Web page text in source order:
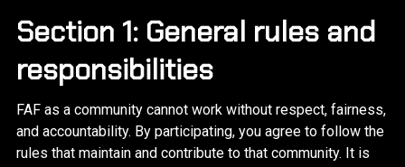
Section 1: General rules and
responsibilities
FAF as a community cannot work without respect, fairness,
and accountability. By participating, you agree to follow the
rules that maintain and contribute to that community. It is